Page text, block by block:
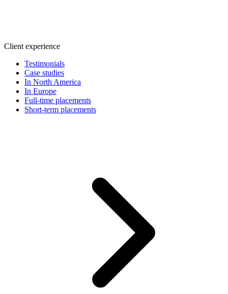
Client experience
Testimonials
Case studies
In North America
In Europe
Full-time placements
Short-term placements